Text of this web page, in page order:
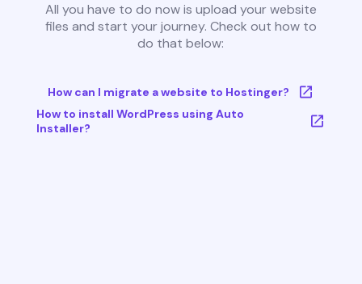
All you have to do now is upload your website
files and start your journey. Check out how to
do that below:
How can I migrate a website to Hostinger?
How to install WordPress using Auto
Installer?